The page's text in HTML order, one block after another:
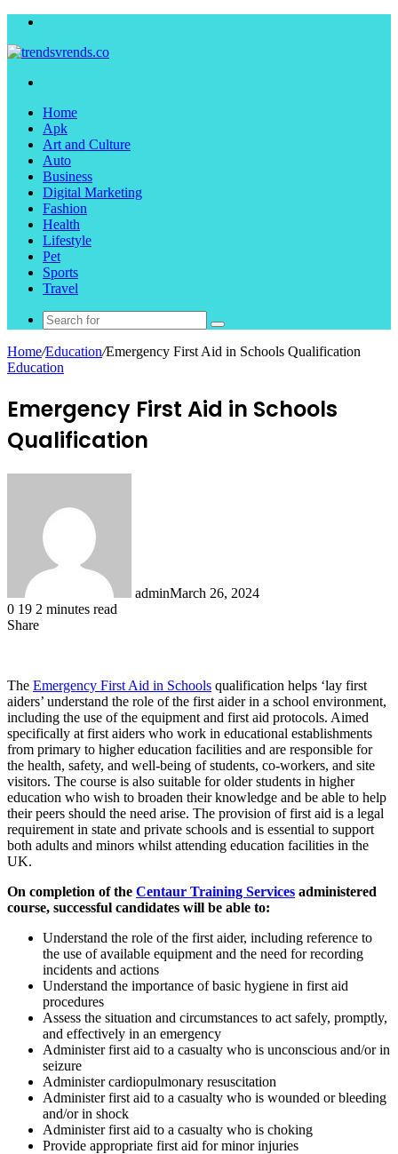
Home
Apk
Art and Culture
Auto
Business
Digital Marketing
Fashion
Health
Lifestyle
Pet
Sports
Travel
Search
for
Home/Education/Emergency First Aid in Schools Qualification
Education
Emergency First Aid in Schools
Qualification
adminMarch 26, 2024
0 19 2 minutes read
Share
The Emergency First Aid in Schools qualification helps ‘lay first
aiders’ understand the role of the first aider in a school environment,
including the use of the equipment and first aid protocols. Aimed
specifically at first aiders who work in educational establishments
from primary to higher education facilities and are responsible for
the health, safety, and well-being of students, co-workers, and site
visitors. The course is also suitable for older students in higher
education who wish to broaden their knowledge and be able to help
their peers should the need arise. The provision of first aid is a legal
requirement in state and private schools and is essential to support
both adults and minors whilst attending education facilities in the
UK.
On completion of the Centaur Training Services administered
course, successful candidates will be able to:
Understand the role of the first aider, including reference to
the use of available equipment and the need for recording
incidents and actions
Understand the importance of basic hygiene in first aid
procedures
Assess the situation and circumstances to act safely, promptly,
and effectively in an emergency
Administer first aid to a casualty who is unconscious and/or in
seizure
Administer cardiopulmonary resuscitation
Administer first aid to a casualty who is wounded or bleeding
and/or in shock
Administer first aid to a casualty who is choking
Provide appropriate first aid for minor injuries